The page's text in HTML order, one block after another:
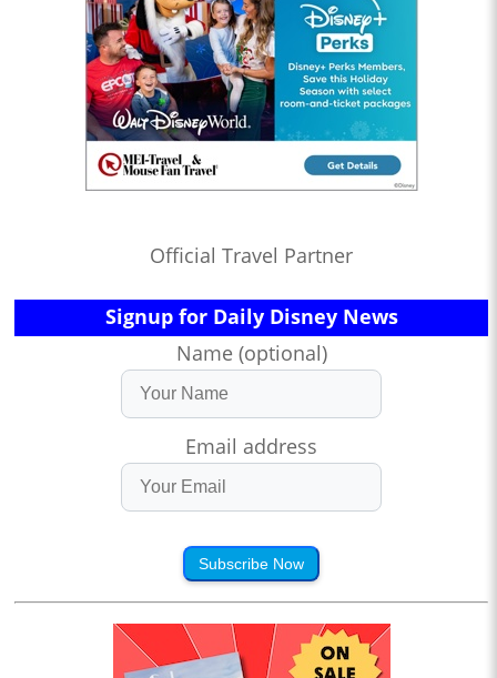
Official Travel Partner
Signup for Daily Disney News
Name (optional)
Email address
Subscribe Now